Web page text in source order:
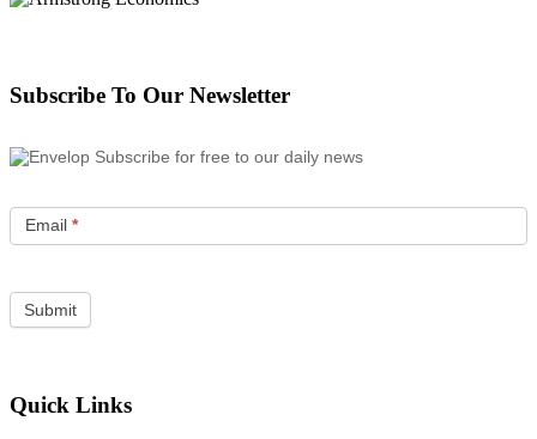
Subscribe To Our Newsletter
Subscribe for free to our daily news
Email *
Quick Links